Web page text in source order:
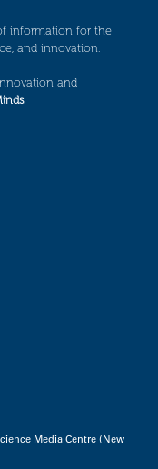
information for the
and innovation.
and
.
Media Centre (New